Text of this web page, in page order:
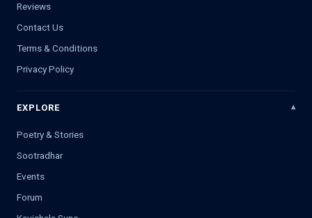
Reviews
Contact Us
Terms & Conditions
Privacy Policy
EXPLORE
Poetry & Stories
Sootradhar
Events
Forum